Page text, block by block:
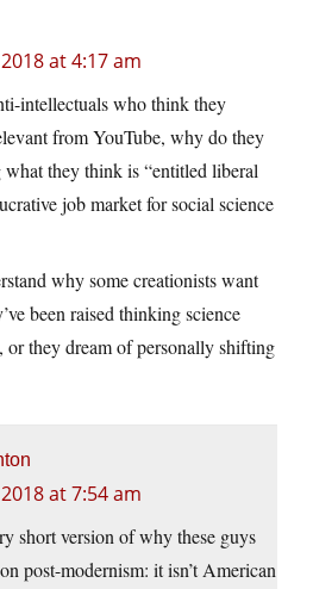
at 4:17 am
intellectuals who think they
from YouTube, why do they
they think is “entitled liberal
job market for social science
why some creationists want
been raised thinking science
or they dream of personally shifting
at 7:54 am
short version of why these guys
post-modernism: it isn’t American